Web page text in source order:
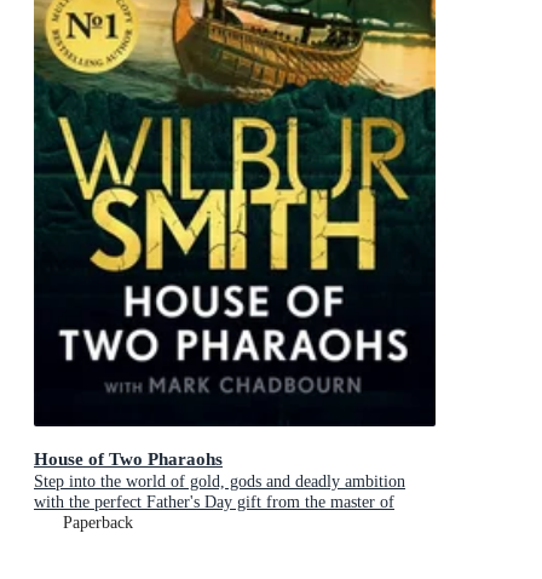
House of Two Pharaohs
Step into the world of gold, gods and deadly ambition
with the perfect Father's Day gift from the master of
adventure
Paperback